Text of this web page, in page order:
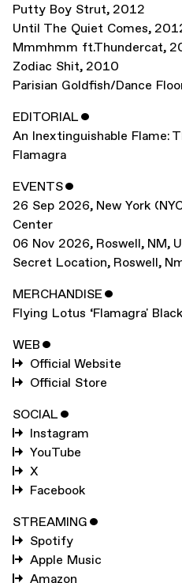
Putty Boy Strut, 2012
Until The Quiet Comes,
Mmmhmm ft.Thundercat,
Zodiac Shit, 2010
Parisian Goldfish/Dance
EDITORIAL ˇ
An Inextinguishable Flame:
Flamagra
EVENTSˇ
26 Sep 2026, New York
Center
06 Nov 2026, Roswell, NM,
Secret Location, Roswell,
MERCHANDISEˇ
Flying Lotus ‘Flamagra'
WEB ˇ
Official Website
Official Store
SOCIAL ˇ
Instagram
YouTube
X
Facebook
STREAMING ˇ
Spotify
Apple Music
Amazon